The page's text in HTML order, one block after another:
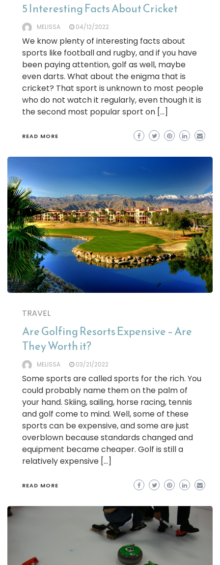
5 Interesting Facts About Cricket
MELISSA 04/12/2022
We know plenty of interesting facts about
sports like football and rugby, and if you have
been paying attention, golf as well, maybe
even darts. What about the enigma that is
cricket? That sport is unknown to most people
who do not watch it regularly, even though it is
the second most popular sport on […]
READ MORE
TRAVEL
Are Golfing Resorts Expensive – Are
They Worth it?
MELISSA 03/21/2022
Some sports are called sports for the rich. You
could probably name them on the palm of
your hand. Skiing, sailing, horse racing, tennis
and golf come to mind. Well, some of these
sports can be expensive, and some are just
overblown because standards changed and
equipment became cheaper. Golf is still a
relatively expensive […]
READ MORE